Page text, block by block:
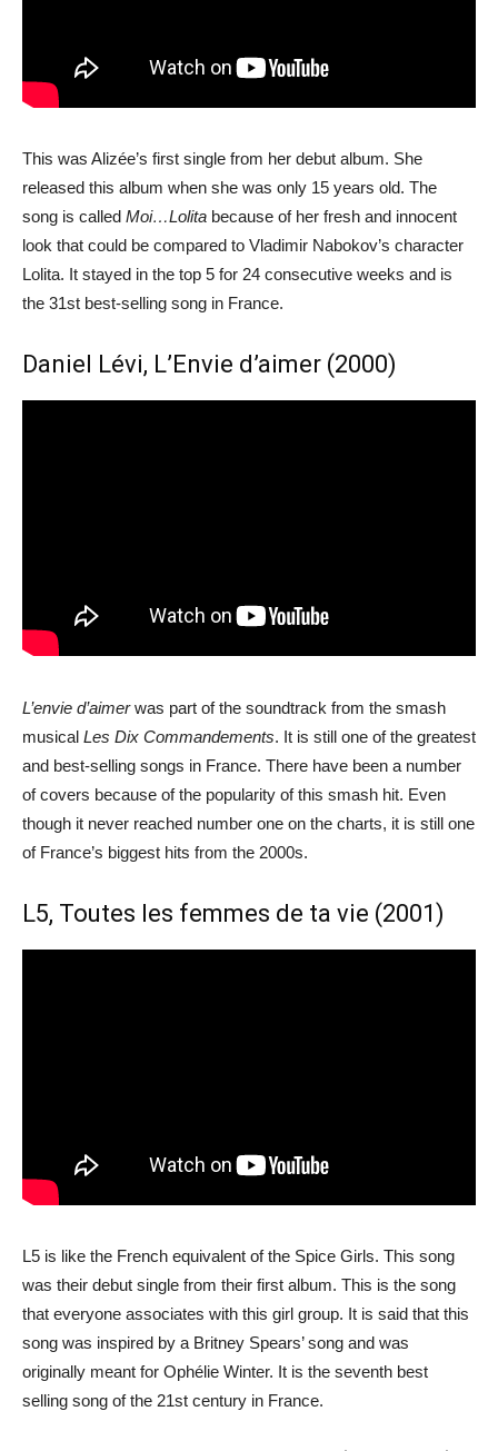
This was Alizée’s first single from her debut album. She
released this album when she was only 15 years old. The
song is called Moi…Lolita because of her fresh and innocent
look that could be compared to Vladimir Nabokov’s character
Lolita. It stayed in the top 5 for 24 consecutive weeks and is
the 31st best-selling song in France.
Daniel Lévi, L’Envie d’aimer (2000)
L’envie d’aimerwas part of the soundtrack from the smash
musical Les Dix Commandements. It is still one of the greatest
and best-selling songs in France. There have been a number
of covers because of the popularity of this smash hit. Even
though it never reached number one on the charts, it is still one
of France’s biggest hits from the 2000s.
L5, Toutes les femmes de ta vie (2001)
L5 is like the French equivalent of the Spice Girls. This song
was their debut single from their first album. This is the song
that everyone associates with this girl group. It is said that this
song was inspired by a Britney Spears’ song and was
originally meant for Ophélie Winter. It is the seventh best
selling song of the 21st century in France.